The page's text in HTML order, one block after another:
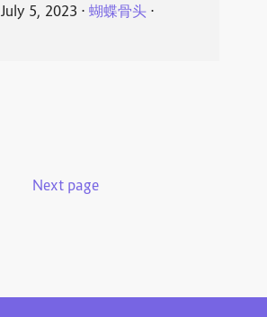
July 5, 2023 ⋅ 蝴蝶骨头⋅
Next page